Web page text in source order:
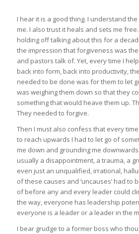
I hear it is a good thing. I understand
me. I also trust it heals and sets me
holding off talking about this for a
the impression that forgiveness was
and pastors talk of. Yet, every time I
back into form, back into productivity,
needed to be done was for them to let
was weighing them down so that they
something that would heave them up.
They needed to forgive.
Then I must also confess that every
to reach upwards I had to let go of
me down and grounding me
usually a disappointment, a trauma, a
even just an unqualified, irrational,
of these causes and ‘uncauses’ had to
of before any and every leader could
the way, everyone has leadership
everyone is a leader or a leader in the
I bear grudge to a former boss who